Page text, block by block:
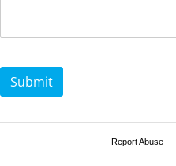
Submit
Report Abuse